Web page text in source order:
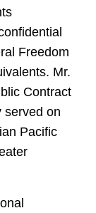
Freedom
Mr.
Contract
served on
Pacific